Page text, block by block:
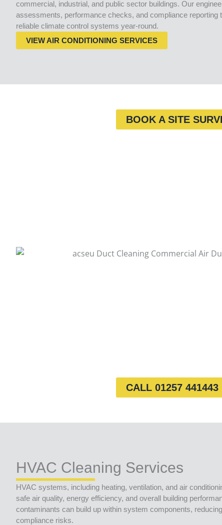
commercial, industrial, and public sector buildings. Our
assessments, performance checks, and compliance reporting
reliable climate control systems year-round.
VIEW AIR CONDITIONING SERVICES
BOOK A SITE
CALL 01257 441443
HVAC Cleaning Services
HVAC systems, including heating, ventilation, and air
safe air quality, energy efficiency, and overall building
contaminants can build up within system components,
compliance risks.